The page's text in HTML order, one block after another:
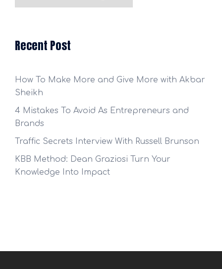
Recent Post
How To Make More and Give More with Akbar
Sheikh
4 Mistakes To Avoid As Entrepreneurs and
Brands
Traffic Secrets Interview With Russell Brunson
KBB Method: Dean Graziosi Turn Your
Knowledge Into Impact